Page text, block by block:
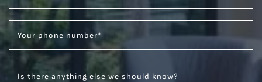
Your phone number*
Is there anything else we should know?